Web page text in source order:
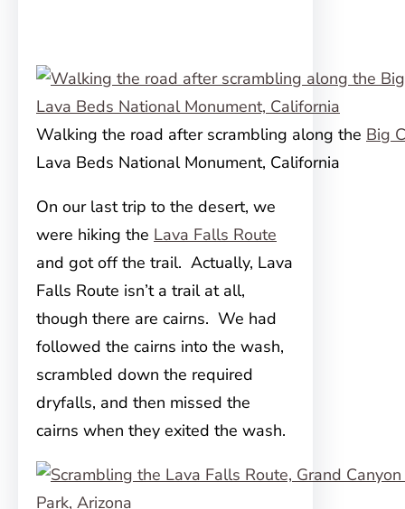
Walking the road after scrambling along the Big
Lava Beds National Monument, California
On our last trip to the desert, we
were hiking the Lava Falls Route
and got off the trail. Actually, Lava
Falls Route isn’t a trail at all,
though there are cairns. We had
followed the cairns into the wash,
scrambled down the required
dryfalls, and then missed the
cairns when they exited the wash.